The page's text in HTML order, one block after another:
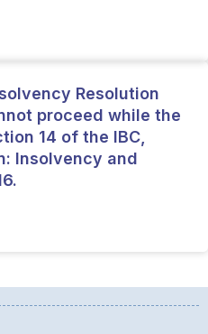
Resolution
proceed while the
14 of the IBC,
Insolvency and